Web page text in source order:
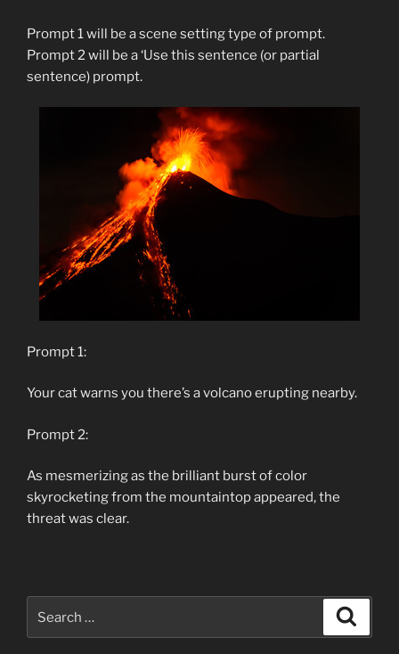
Prompt 1 will be a scene setting type of prompt.
Prompt 2 will be a ‘Use this sentence (or partial
sentence) prompt.
Prompt 1:
Your cat warns you there’s a volcano erupting nearby.
Prompt 2:
As mesmerizing as the brilliant burst of color
skyrocketing from the mountaintop appeared, the
threat was clear.
for: